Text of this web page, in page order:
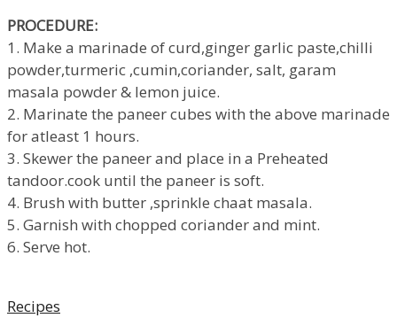
PROCEDURE:
1. Make a marinade of curd,ginger garlic paste,chilli
powder,turmeric ,cumin,coriander, salt, garam
masala powder & lemon juice.
2. Marinate the paneer cubes with the above marinade
for atleast 1 hours.
3. Skewer the paneer and place in a Preheated
tandoor.cook until the paneer is soft.
4. Brush with butter ,sprinkle chaat masala.
5. Garnish with chopped coriander and mint.
6. Serve hot.
Categories
Recipes